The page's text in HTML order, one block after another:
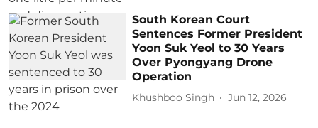
South Korean Court
Sentences Former President
Yoon Suk Yeol to 30 Years
Over Pyongyang Drone
Operation
Khushboo Singh Jun 12, 2026